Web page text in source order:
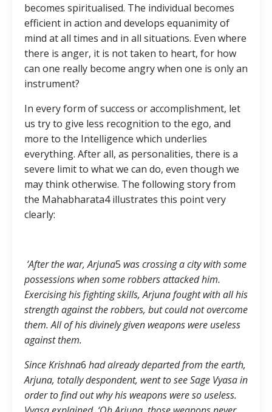
becomes spiritualised. The individual becomes
efficient in action and develops equanimity of
mind at all times and in all situations. Even where
there is anger, it is not taken to heart, for how
can one really become angry when one is only an
instrument?
In every form of success or accomplishment, let
us try to give less recognition to the ego, and
more to the Intelligence which underlies
everything. After all, as personalities, there is a
severe limit to what we can do, even though we
may think otherwise. The following story from
the Mahabharata4 illustrates this point very
clearly:
‘After the war, Arjuna5 was crossing a city with some
possessions when some robbers attacked him.
Exercising his fighting skills, Arjuna fought with all his
strength against the robbers, but could not overcome
them. All of his divinely given weapons were useless
against them.
Since Krishna6 had already departed from the earth,
Arjuna, totally despondent, went to see Sage Vyasa in
order to find out why his weapons were so useless.